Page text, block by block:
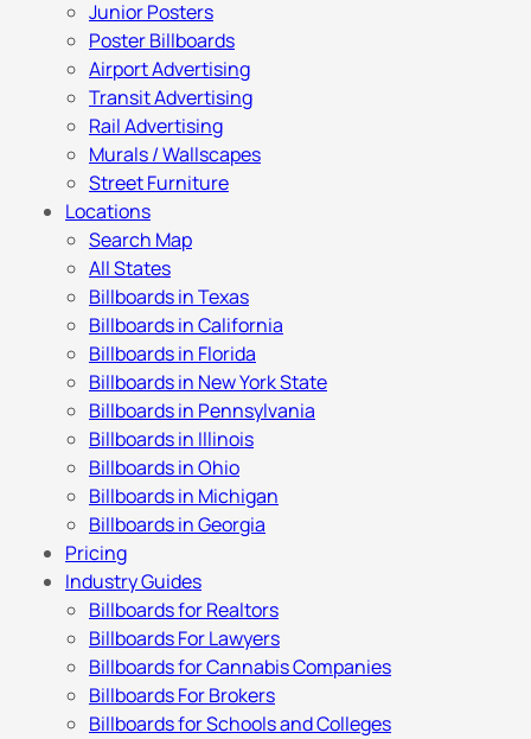
Junior Posters
Poster Billboards
Airport Advertising
Transit Advertising
Rail Advertising
Murals / Wallscapes
Street Furniture
Locations
Search Map
All States
Billboards in Texas
Billboards in California
Billboards in Florida
Billboards in New York State
Billboards in Pennsylvania
Billboards in Illinois
Billboards in Ohio
Billboards in Michigan
Billboards in Georgia
Pricing
Industry Guides
Billboards for Realtors
Billboards For Lawyers
Billboards for Cannabis Companies
Billboards For Brokers
Billboards for Schools and Colleges